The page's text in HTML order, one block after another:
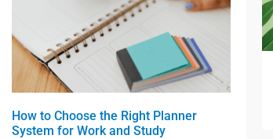
How to Choose the Right Planner
System for Work and Study